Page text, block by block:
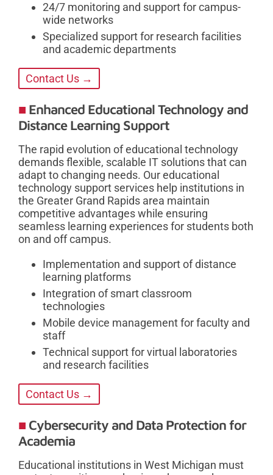
24/7 monitoring and support for campus-
wide networks
Specialized support for research facilities
and academic departments
Contact Us →
Enhanced Educational Technology and
Distance Learning Support
The rapid evolution of educational technology
demands flexible, scalable IT solutions that can
adapt to changing needs. Our educational
technology support services help institutions in
the Greater Grand Rapids area maintain
competitive advantages while ensuring
seamless learning experiences for students both
on and off campus.
Implementation and support of distance
learning platforms
Integration of smart classroom
technologies
Mobile device management for faculty and
staff
Technical support for virtual laboratories
and research facilities
Contact Us →
Cybersecurity and Data Protection for
Academia
Educational institutions in West Michigan must